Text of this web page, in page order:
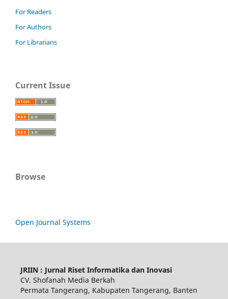
For Readers
For Authors
For Librarians
Current Issue
Browse
Open Journal Systems
JRIIN : Jurnal Riset Informatika dan Inovasi
CV. Shofanah Media Berkah
Permata Tangerang, Kabupaten Tangerang, Banten